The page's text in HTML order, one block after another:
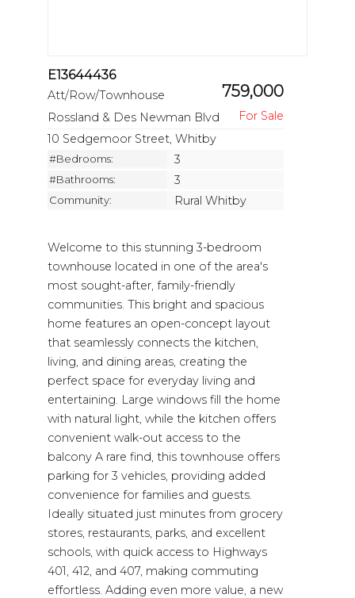
E13644436
Att/Row/Townhouse 759,000
Rossland & Des Newman Blvd
10 Sedgemoor Street, Whitby
#Bedrooms: 3
#Bathrooms: 3
Community: Rural Whitby
Welcome to this stunning 3-bedroom
townhouse located in one of the area's
most sought-after, family-friendly
communities. This bright and spacious
home features an open-concept layout
that seamlessly connects the kitchen,
living, and dining areas, creating the
perfect space for everyday living and
entertaining. Large windows fill the home
with natural light, while the kitchen offers
convenient walk-out access to the
balcony A rare find, this townhouse offers
parking for 3 vehicles, providing added
convenience for families and guests.
Ideally situated just minutes from grocery
stores, restaurants, parks, and excellent
schools, with quick access to Highways
401, 412, and 407, making commuting
effortless. Adding even more value, a new